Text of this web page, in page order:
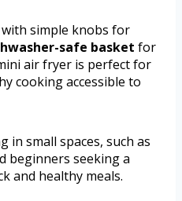
simple knobs for
safe basket for
air fryer is perfect for
cooking accessible to
in small spaces, such as
beginners seeking a
and healthy meals.